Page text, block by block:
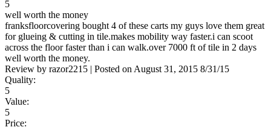
5
well worth the money
franksfloorcovering bought 4 of these carts my guys love them great
for glueing & cutting in tile.makes mobility way faster.i can scoot
across the floor faster than i can walk.over 7000 ft of tile in 2 days
well worth the money.
Review by razor2215 | Posted on August 31, 2015 8/31/15
Quality:
5
Value:
5
Price: